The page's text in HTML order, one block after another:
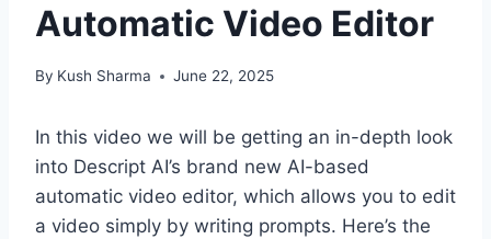
Automatic Video Editor
By Kush Sharma June 22, 2025
In this video we will be getting an in-depth look
into Descript AI’s brand new AI-based
automatic video editor, which allows you to edit
a video simply by writing prompts. Here’s the